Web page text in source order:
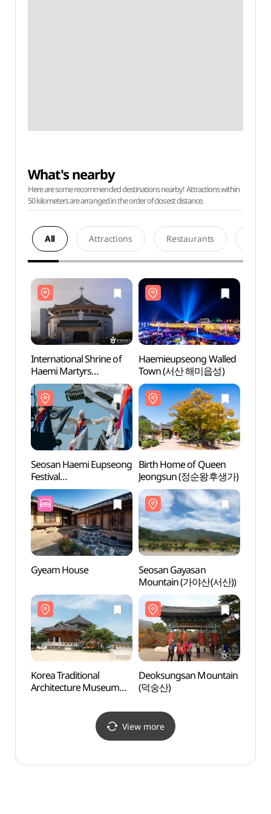
What's nearby
Here are some recommended destinations nearby! Attractions within
50 kilometers are arranged in the order of closest distance.
All Attractions Restaurants
International Shrine of
Haemi Martyrs
(해미국제성지)
Haemieupseong Walled
Town (서산 해미읍성)
Seosan Haemi Eupseong
Festival
(서산해미읍성축제)
Birth Home of Queen
Jeongsun (정순왕후생가)
Gyeam House
Seosan Gayasan
Mountain (가야산(서산))
Korea Traditional
Architecture Museum
Deoksungsan Mountain
(덕숭산)
View more